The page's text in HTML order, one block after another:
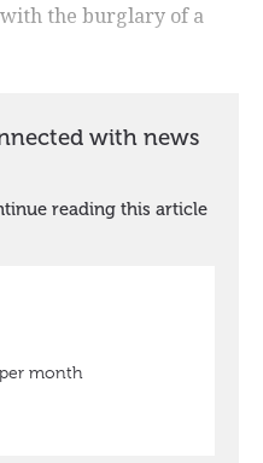
the burglary of a